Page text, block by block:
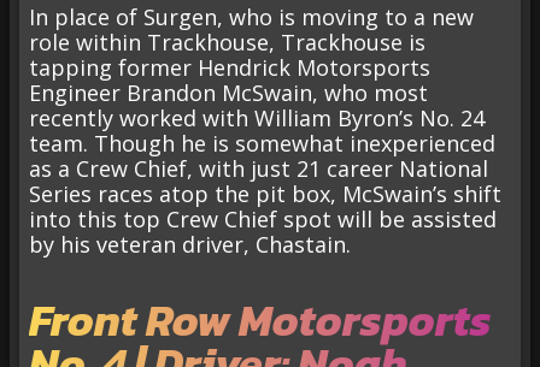
In place of Surgen, who is moving to a new
role within Trackhouse, Trackhouse is
tapping former Hendrick Motorsports
Engineer Brandon McSwain, who most
recently worked with William Byron’s No. 24
team. Though he is somewhat inexperienced
as a Crew Chief, with just 21 career National
Series races atop the pit box, McSwain’s shift
into this top Crew Chief spot will be assisted
by his veteran driver, Chastain.
Front Row Motorsports